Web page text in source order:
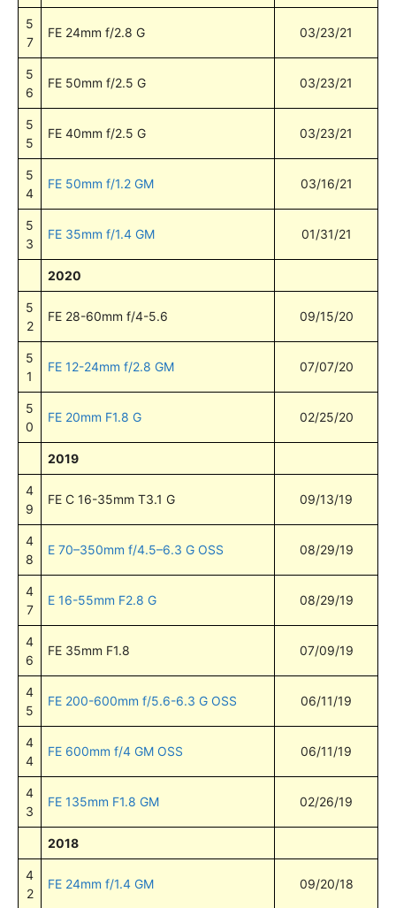
5
7
FE 24mm f/2.8 G 03/23/21
5
6
FE 50mm f/2.5 G 03/23/21
5
5
FE 40mm f/2.5 G 03/23/21
5
4
FE 50mm f/1.2 GM 03/16/21
5
3
FE 35mm f/1.4 GM 01/31/21
2020
5
2
FE 28-60mm f/4-5.6 09/15/20
5
1
FE 12-24mm f/2.8 GM 07/07/20
5
0
FE 20mm F1.8 G 02/25/20
2019
4
9
FE C 16-35mm T3.1 G 09/13/19
4
8
E 70–350mm f/4.5–6.3 G OSS 08/29/19
4
7
E 16-55mm F2.8 G 08/29/19
4
6
FE 35mm F1.8 07/09/19
4
5
FE 200-600mm f/5.6-6.3 G OSS 06/11/19
4
4
FE 600mm f/4 GM OSS 06/11/19
4
3
FE 135mm F1.8 GM 02/26/19
2018
4
2
FE 24mm f/1.4 GM 09/20/18